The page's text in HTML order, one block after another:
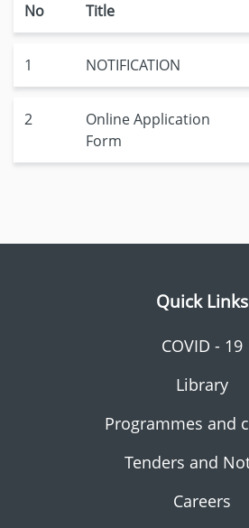
No
Title
1 NOTIFICATION
2
Online Application
Form
Quick Links
COVID - 19
Library
Programmes and
Tenders and
Careers